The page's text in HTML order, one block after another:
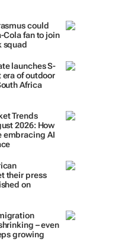
could
Cola fan to join
squad
launches S-
era of outdoor
Africa
Trends
2026: How
embracing AI
their press
on
– even
growing